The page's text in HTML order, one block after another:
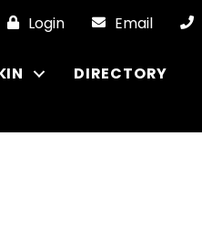
Login Email
DIRECTORY